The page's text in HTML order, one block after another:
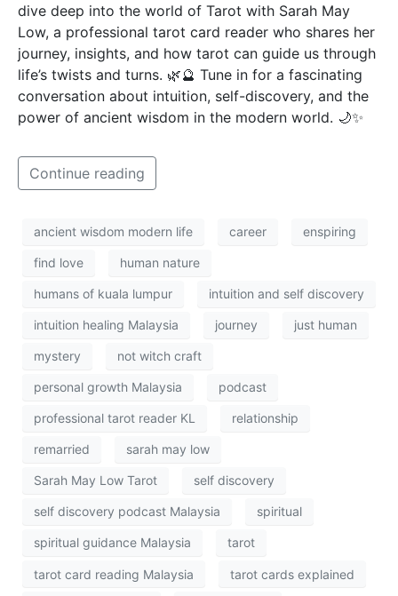
dive deep into the world of Tarot with Sarah May
Low, a professional tarot card reader who shares her
journey, insights, and how tarot can guide us through
life’s twists and turns. 🌿🔮 Tune in for a fascinating
conversation about intuition, self-discovery, and the
power of ancient wisdom in the modern world. 🌙✨
Continue reading
ancient wisdom modern life career enspiring
find love human nature
humans of kuala lumpur intuition and self discovery
intuition healing Malaysia journey just human
mystery not witch craft
personal growth Malaysia podcast
professional tarot reader KL relationship
remarried sarah may low
Sarah May Low Tarot self discovery
self discovery podcast Malaysia spiritual
spiritual guidance Malaysia tarot
tarot card reading Malaysia tarot cards explained